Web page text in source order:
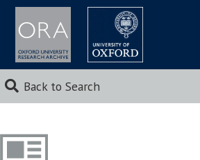
Back to Search